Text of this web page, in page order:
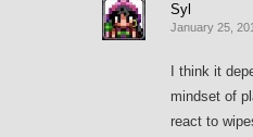
Syl
January 25,
I think it
mindset of
react to